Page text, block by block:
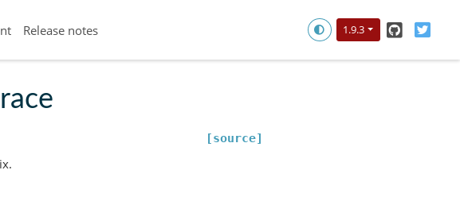
Release notes 1.9.3 GitHub
[source]